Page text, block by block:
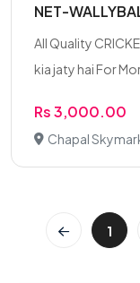
NET-
All Quality
kia jaty hai For
Rs 3,000.00
Chapal
1